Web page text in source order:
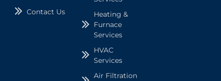
Contact Us
Heating &
Furnace
Services
HVAC
Services
Air Filtration